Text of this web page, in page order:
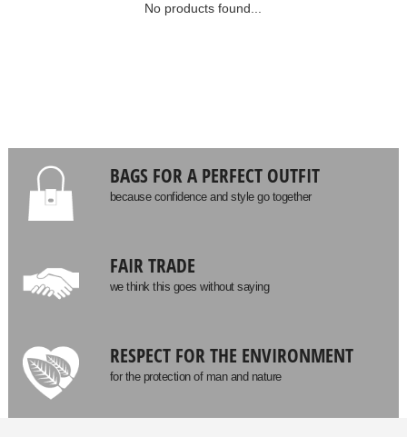
No products found...
BAGS FOR A PERFECT OUTFIT
because confidence and style go together
FAIR TRADE
we think this goes without saying
RESPECT FOR THE ENVIRONMENT
for the protection of man and nature